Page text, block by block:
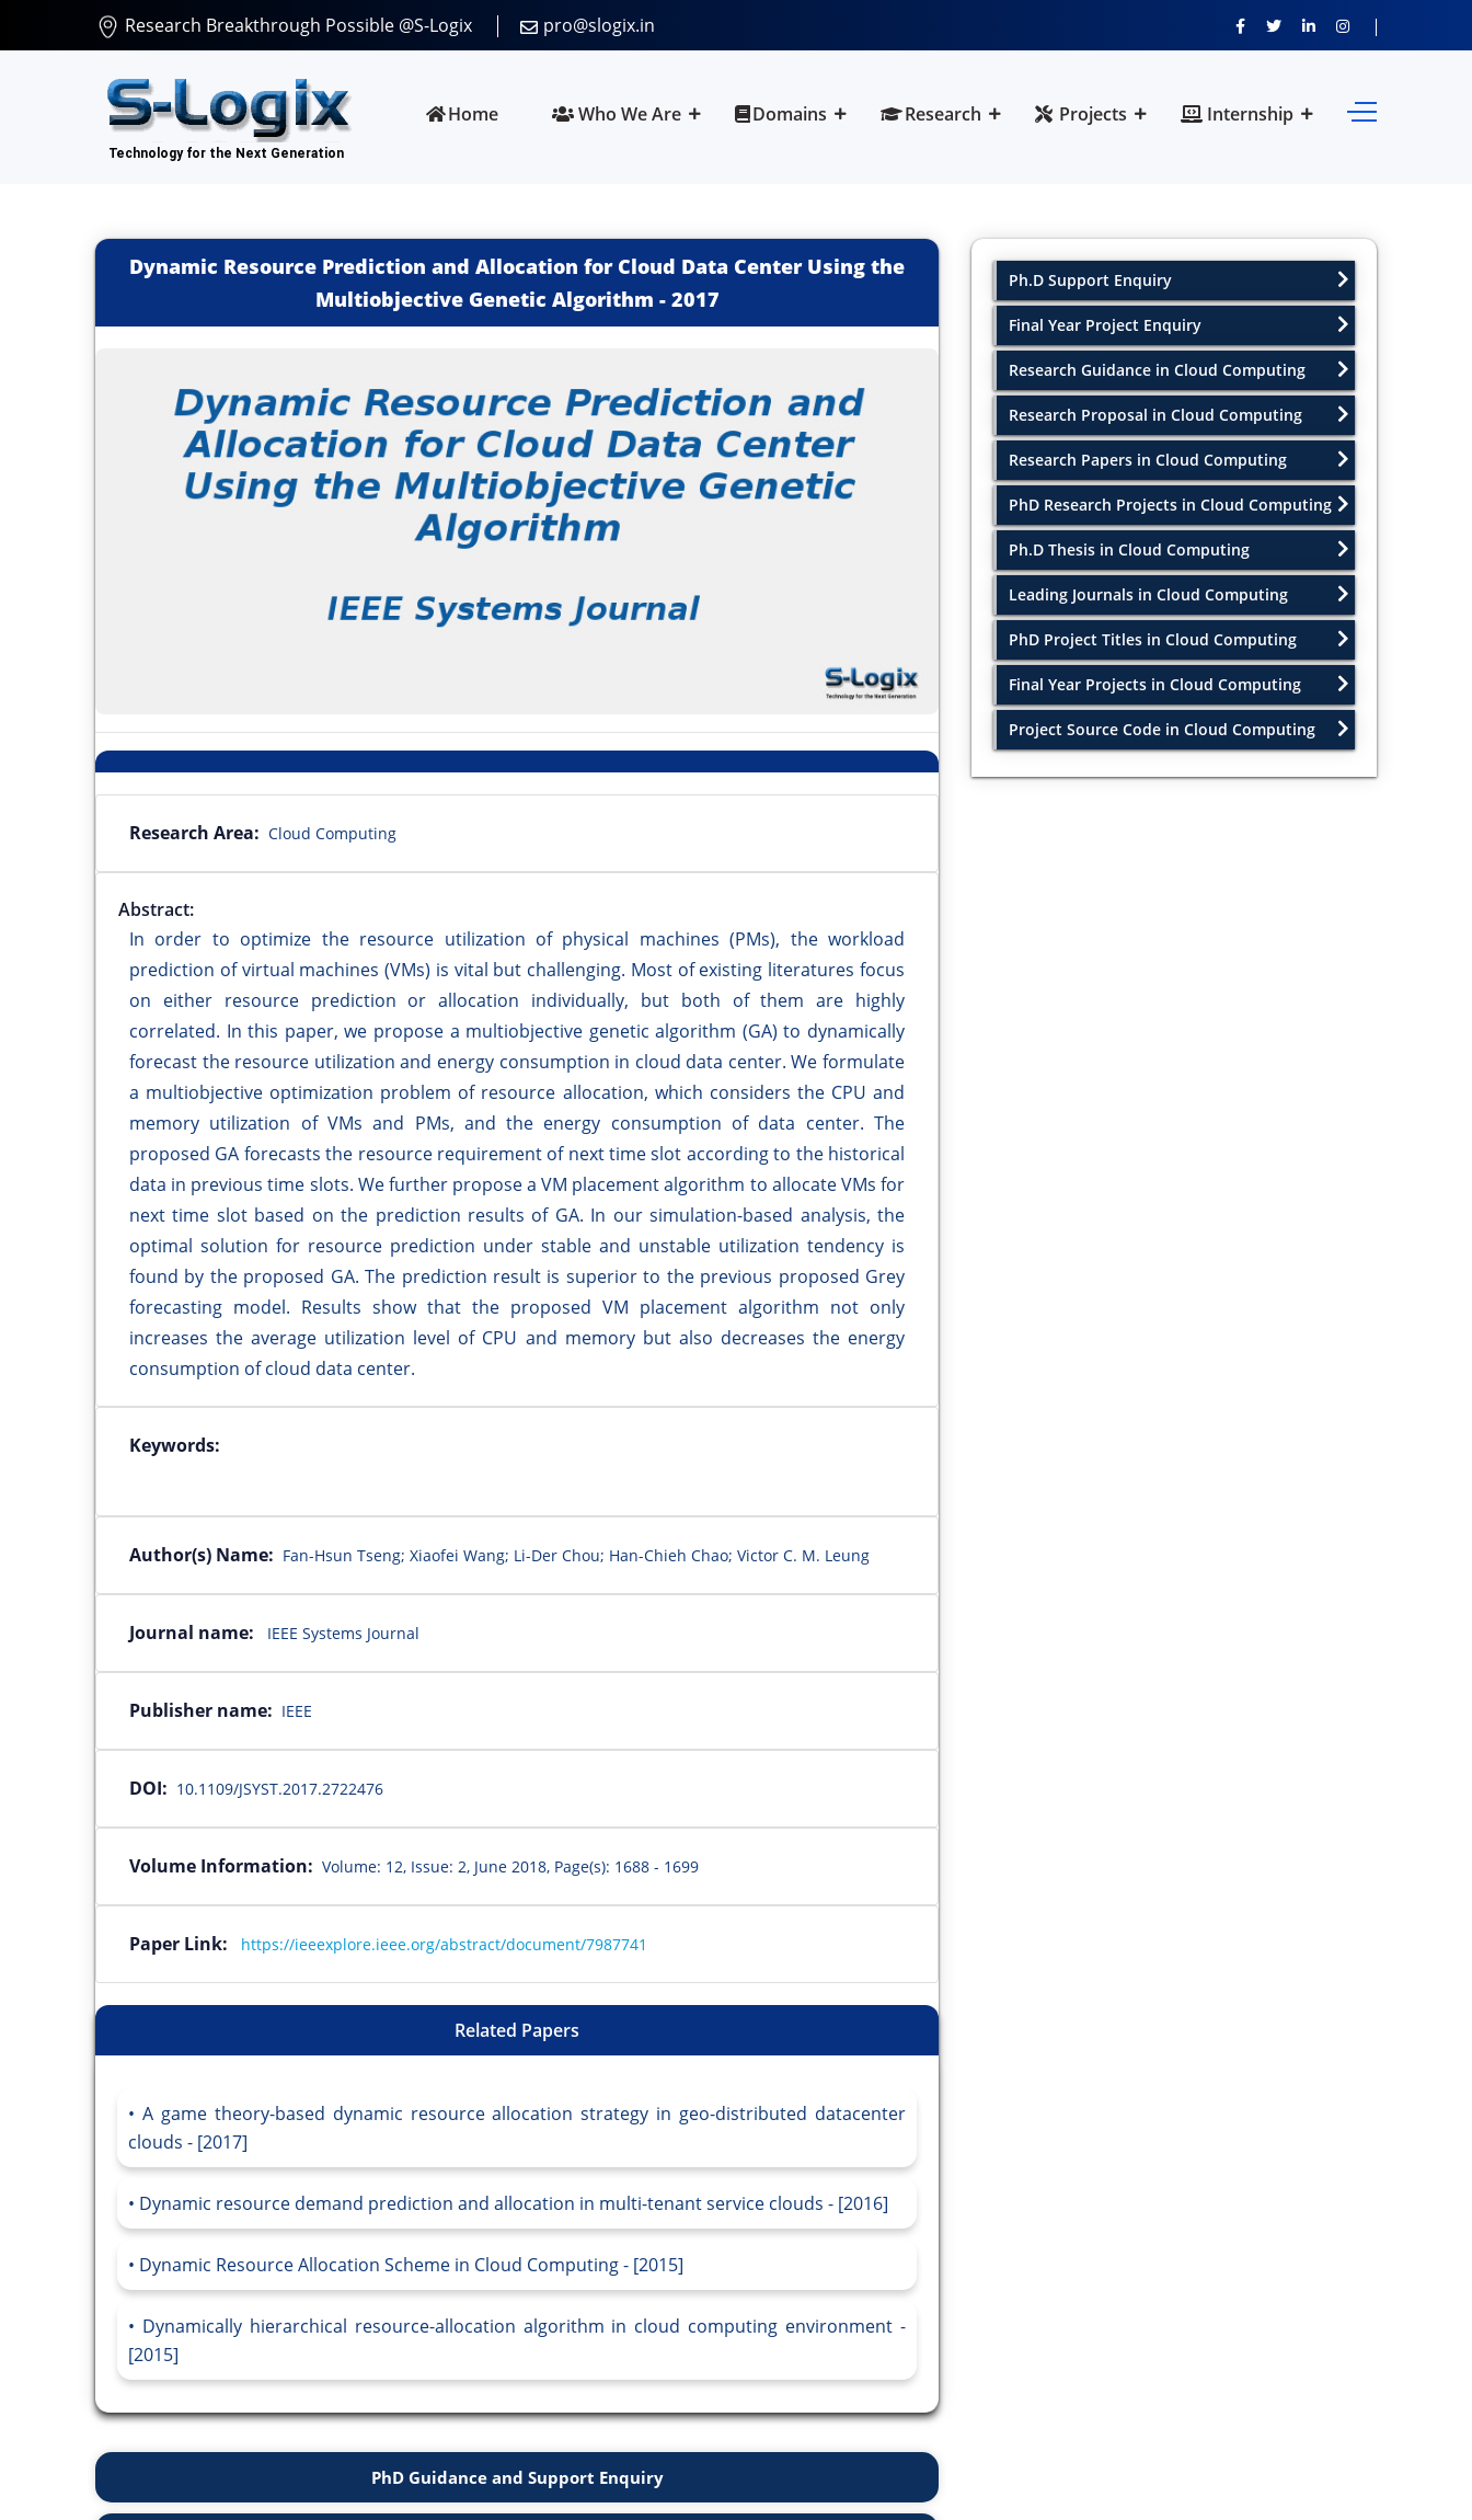
Research Breakthrough Possible @S-Logix pro@slogix.in
Home Who We Are Domains Research Projects Internship
Dynamic Resource Prediction and Allocation for Cloud Data Center Using the
Multiobjective Genetic Algorithm - 2017
Research Area: Cloud Computing
Abstract:
In order to optimize the resource utilization of physical machines (PMs), the workload
prediction of virtual machines (VMs) is vital but challenging. Most of existing literatures focus
on either resource prediction or allocation individually, but both of them are highly
correlated. In this paper, we propose a multiobjective genetic algorithm (GA) to dynamically
forecast the resource utilization and energy consumption in cloud data center. We formulate
a multiobjective optimization problem of resource allocation, which considers the CPU and
memory utilization of VMs and PMs, and the energy consumption of data center. The
proposed GA forecasts the resource requirement of next time slot according to the historical
data in previous time slots. We further propose a VM placement algorithm to allocate VMs for
next time slot based on the prediction results of GA. In our simulation-based analysis, the
optimal solution for resource prediction under stable and unstable utilization tendency is
found by the proposed GA. The prediction result is superior to the previous proposed Grey
forecasting model. Results show that the proposed VM placement algorithm not only
increases the average utilization level of CPU and memory but also decreases the energy
consumption of cloud data center.
Keywords:
Author(s) Name: Fan-Hsun Tseng; Xiaofei Wang; Li-Der Chou; Han-Chieh Chao; Victor C. M. Leung
Journal name: IEEE Systems Journal
Publisher name: IEEE
DOI: 10.1109/JSYST.2017.2722476
Volume Information: Volume: 12, Issue: 2, June 2018, Page(s): 1688 - 1699
Paper Link: https://ieeexplore.ieee.org/abstract/document/7987741
Related Papers
A game theory-based dynamic resource allocation strategy in geo-distributed datacenter
clouds - [2017]
Dynamic resource demand prediction and allocation in multi-tenant service clouds - [2016]
Dynamic Resource Allocation Scheme in Cloud Computing - [2015]
Dynamically hierarchical resource-allocation algorithm in cloud computing environment -
[2015]
PhD Guidance and Support Enquiry
Ph.D Support Enquiry
Final Year Project Enquiry
Research Guidance in Cloud Computing
Research Proposal in Cloud Computing
Research Papers in Cloud Computing
PhD Research Projects in Cloud Computing
Ph.D Thesis in Cloud Computing
Leading Journals in Cloud Computing
PhD Project Titles in Cloud Computing
Final Year Projects in Cloud Computing
Project Source Code in Cloud Computing